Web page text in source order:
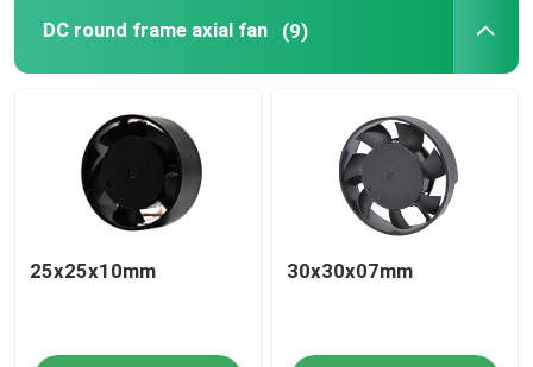
DC round frame axial fan (9)
25x25x10mm 30x30x07mm